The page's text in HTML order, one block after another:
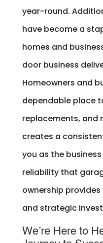
year-round.
have become a
homes and
door business
Homeowners and
dependable place
replacements, and
creates a
you as the
reliability that
ownership
and strategic
We’re Here to